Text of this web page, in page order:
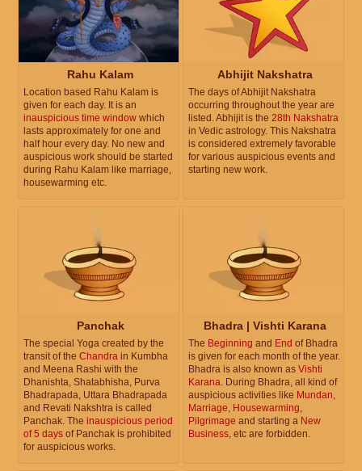
Rahu Kalam
Location based Rahu Kalam is
given for each day. It is an
inauspicious time window which
lasts approximately for one and
half hour every day. No new and
auspicious work should be started
during Rahu Kalam like marriage,
housewarming etc.
Abhijit Nakshatra
The days of Abhijit Nakshatra
occurring throughout the year are
listed. Abhijit is the 28th Nakshatra
in Vedic astrology. This Nakshatra
is considered extremely favorable
for various auspicious events and
starting new work.
Panchak
The special Yoga created by the
transit of the Chandra in Kumbha
and Meena Rashi with the
Dhanishta, Shatabhisha, Purva
Bhadrapada, Uttara Bhadrapada
and Revati Nakshtra is called
Panchak. The inauspicious period
of 5 days of Panchak is prohibited
for auspicious works.
Bhadra | Vishti Karana
The Beginning and End of Bhadra
is given for each month of the year.
Bhadra is also known as Vishti
Karana. During Bhadra, all kind of
auspicious activities like Mundan,
Marriage, Housewarming,
Pilgrimage and starting a New
Business, etc are forbidden.